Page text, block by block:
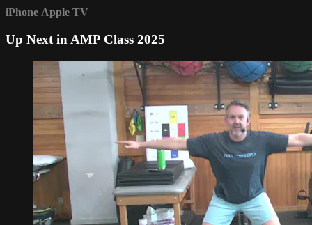
iPhone Apple TV
Up Next in AMP Class 2025